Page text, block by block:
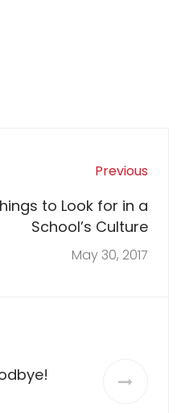
Previous
to Look for in a
School’s Culture
May 30, 2017